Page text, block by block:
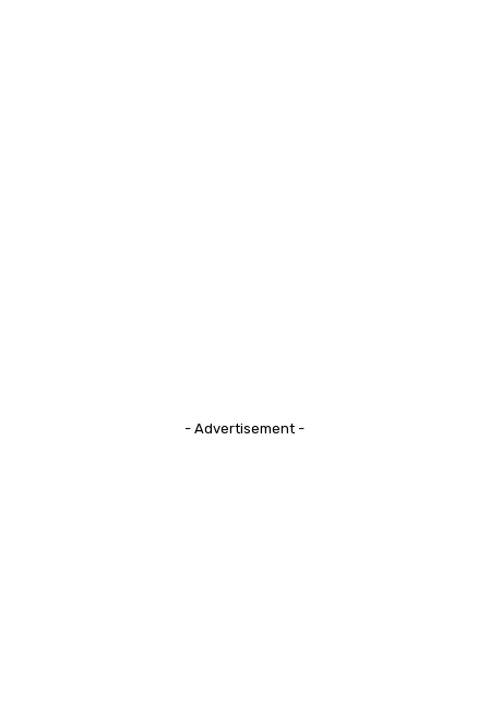
- Advertisement -